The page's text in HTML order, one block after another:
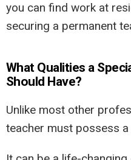
you can find work at
securing a permanent
What Qualities a
Should Have?
Unlike most other
teacher must possess